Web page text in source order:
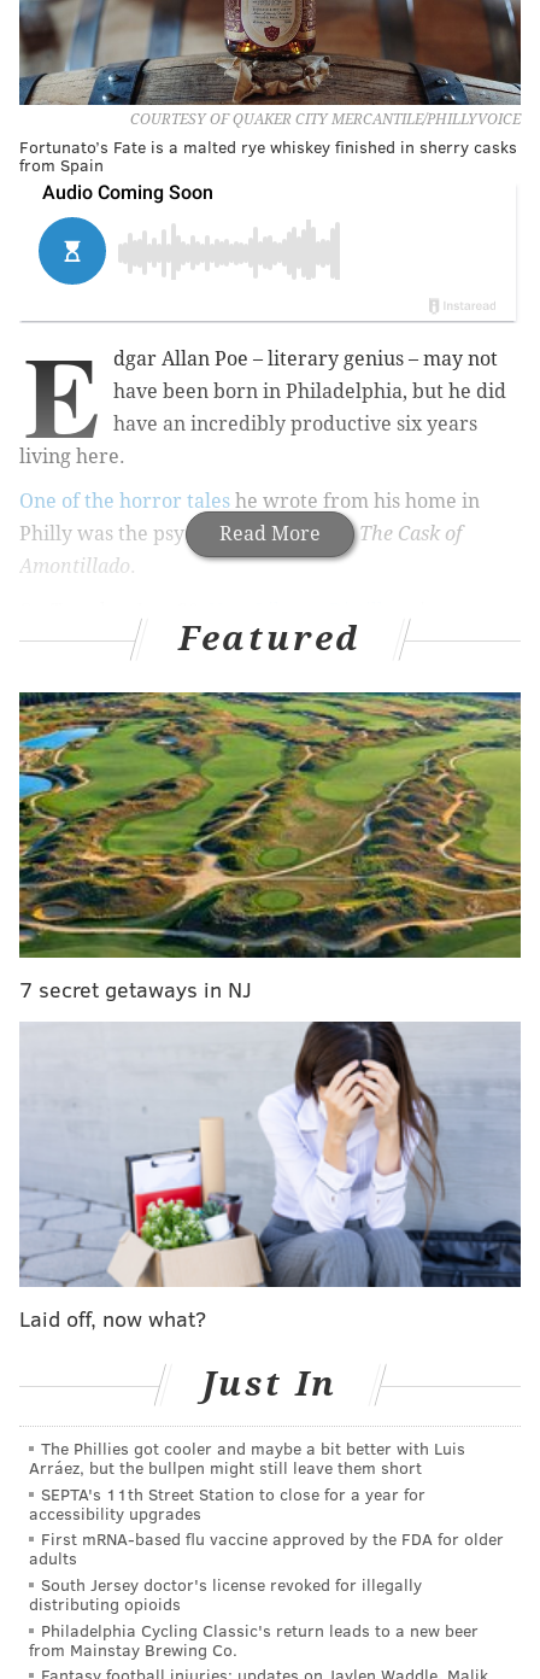
COURTESY OF QUAKER CITY MERCANTILE/PHILLYVOICE
Fortunato’s Fate is a malted rye whiskey finished in sherry casks
from Spain
Read More
E
dgar Allan Poe – literary genius – may not
have been born in Philadelphia, but he did
have an incredibly productive six years
living here.
One of the horror tales he wrote from his home in
Philly was the psychological thriller,The Cask of
Amontillado.
releasing a whiskey inspired by the gruesome tale.
RELATED:Wawa cocktails: Boozy, cheap drink
recipes using mixers from Philly's favorite
convenience store|PA distillery releases whiskey
inspired by Punxsutawney Phil
In Poe's short story,Fortunato is entombed alive in the
wine cellar of his friend, Montresor, who has lured
him there with the promise of fine Amontillado
sherry.
The New Liberty spirit takes its name from the
unsuspecting victim. Fortunato's Fate isa malted rye
whiskey finished in sherry casks from Spain.
The release party will be held 6 to 8 p.m. at Art in the
Age's new tasting room in Old City.
Edward Pettit (also known as "Philly Poe Guy") from
the Rosenbach Museum will be there to talk aboutThe
Cask of Amontillado
, while Art in the Age staff mix
cocktails.
are $15.
The release party will be a special event in the
great literature and great libations.
Fortunato's Fate Release
Tuesday, Jan. 30
6-8 p.m. | $15 per person
Art in the Age
116 N. Third St. Philadelphia, PA 19106
Featured
7 secret getaways in NJ
Laid off, now what?
Just In
The Phillies got cooler and maybe a bit better with Luis
Arráez, but the bullpen might still leave them short
SEPTA's 11th Street Station to close for a year for
accessibility upgrades
First mRNA-based flu vaccine approved by the FDA for older
adults
South Jersey doctor's license revoked for illegally
distributing opioids
Philadelphia Cycling Classic's return leads to a new beer
from Mainstay Brewing Co.